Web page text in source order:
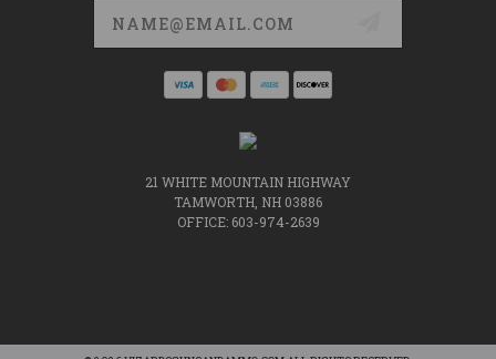
21 WHITE MOUNTAIN HIGHWAY
TAMWORTH, NH 03886
OFFICE: 603-974-2639